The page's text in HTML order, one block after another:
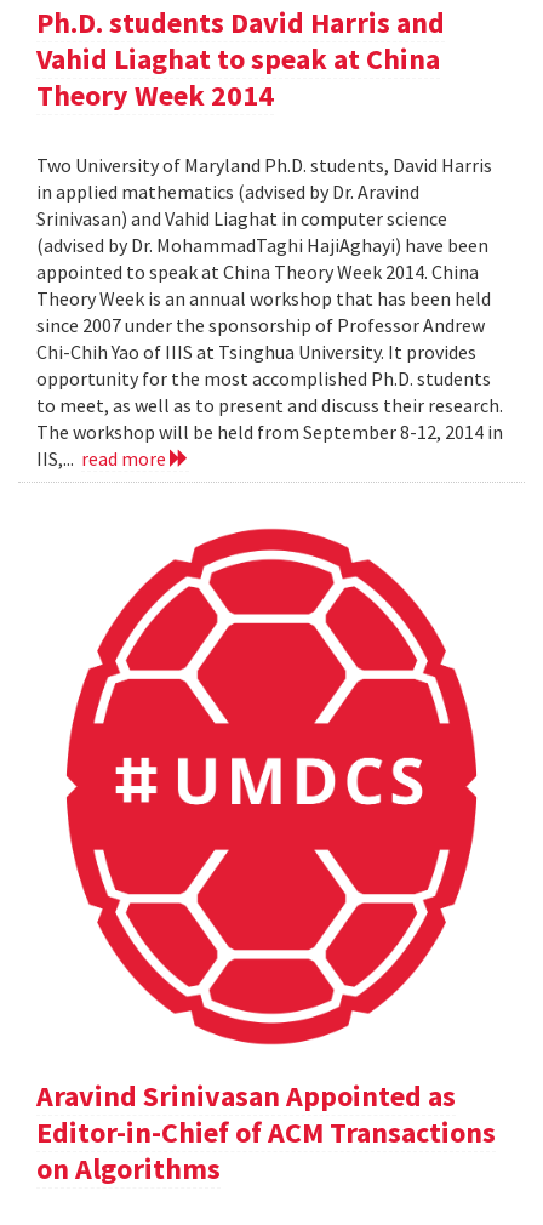
Ph.D. students David Harris and
Vahid Liaghat to speak at China
Theory Week 2014
Two University of Maryland Ph.D. students, David Harris
in applied mathematics (advised by Dr. Aravind
Srinivasan) and Vahid Liaghat in computer science
(advised by Dr. MohammadTaghi HajiAghayi) have been
appointed to speak at China Theory Week 2014. China
Theory Week is an annual workshop that has been held
since 2007 under the sponsorship of Professor Andrew
Chi-Chih Yao of IIIS at Tsinghua University. It provides
opportunity for the most accomplished Ph.D. students
to meet, as well as to present and discuss their research.
The workshop will be held from September 8-12, 2014 in
IIS,... read more
Aravind Srinivasan Appointed as
Editor-in-Chief of ACM Transactions
on Algorithms